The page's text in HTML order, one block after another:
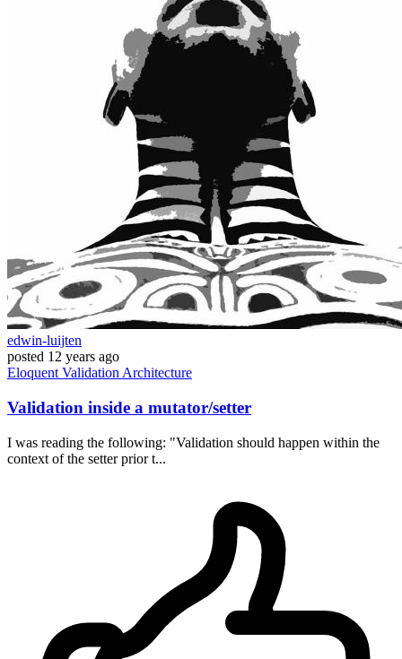
edwin-luijten
posted 12 years ago
Eloquent Validation Architecture
Validation inside a mutator/setter
I was reading the following: "Validation should happen within the
context of the setter prior t...